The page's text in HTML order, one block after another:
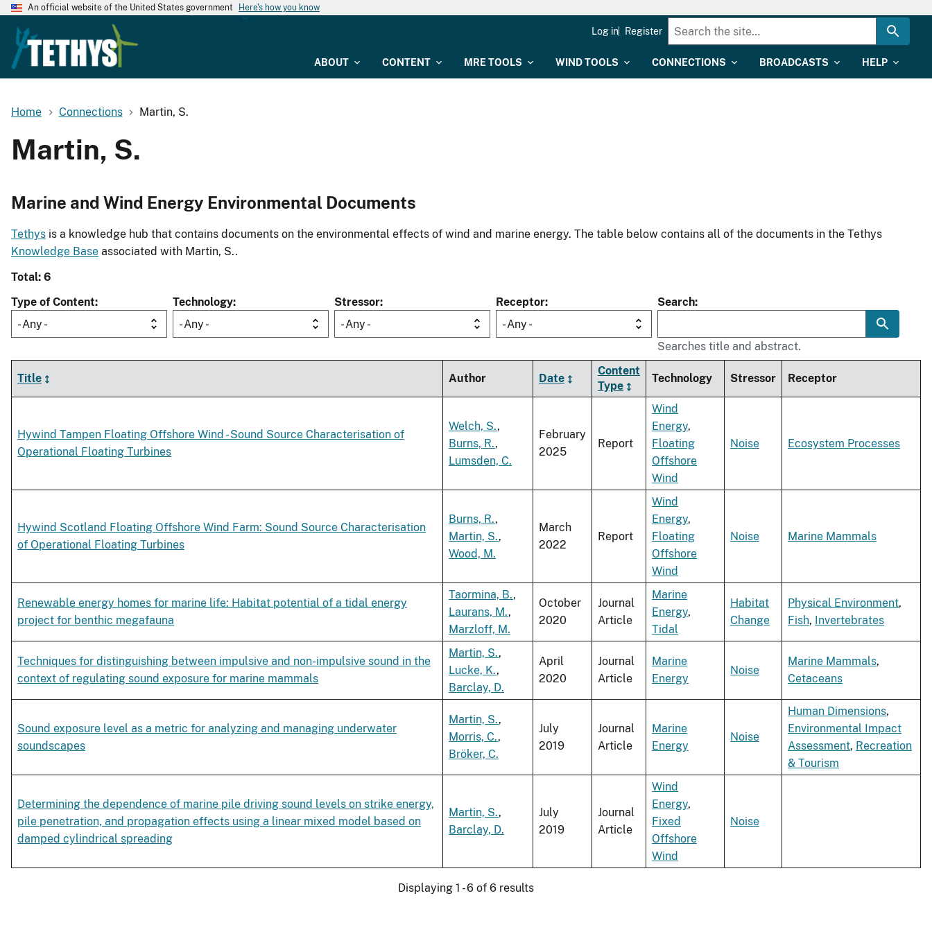
An official website of the United States government Here's how you know
ABOUT CONTENT MRE TOOLS WIND TOOLS CONNECTIONS BROADCASTS HELP
Log in Register
Home Connections Martin, S.
Martin, S.
Marine and Wind Energy Environmental Documents
Tethys is a knowledge hub that contains documents on the environmental effects of wind and marine energy. The table below contains all of the documents in the Tethys
Knowledge Base associated with Martin, S..
Total: 6
Type of Content
- Any -
Technology
- Any -
Stressor
- Any -
Receptor
- Any -
Search
Searches title and abstract.
Title Author Date
Content
Type
Technology Stressor Receptor
Hywind Tampen Floating Offshore Wind - Sound Source Characterisation of
Operational Floating Turbines
Welch, S.,
Burns, R.,
Lumsden, C.
February
2025
Report
Wind
Energy,
Floating
Offshore
Wind
Noise Ecosystem Processes
Hywind Scotland Floating Offshore Wind Farm: Sound Source Characterisation
of Operational Floating Turbines
Burns, R.,
Martin, S.,
Wood, M.
March
2022
Report
Wind
Energy,
Floating
Offshore
Wind
Noise Marine Mammals
Renewable energy homes for marine life: Habitat potential of a tidal energy
project for benthic megafauna
Taormina, B.,
Laurans, M.,
Marzloff, M.
October
2020
Journal
Article
Marine
Energy,
Tidal
Habitat
Change
Physical Environment,
Fish, Invertebrates
Techniques for distinguishing between impulsive and non-impulsive sound in the
context of regulating sound exposure for marine mammals
Martin, S.,
Lucke, K.,
Barclay, D.
April
2020
Journal
Article
Marine
Energy
Noise
Marine Mammals,
Cetaceans
Sound exposure level as a metric for analyzing and managing underwater
soundscapes
Martin, S.,
Morris, C.,
Bröker, C.
July
2019
Journal
Article
Marine
Energy
Noise
Human Dimensions,
Environmental Impact
Assessment, Recreation
& Tourism
Determining the dependence of marine pile driving sound levels on strike energy,
pile penetration, and propagation effects using a linear mixed model based on
damped cylindrical spreading
Martin, S.,
Barclay, D.
July
2019
Journal
Article
Wind
Energy,
Fixed
Offshore
Wind
Noise
Displaying 1 - 6 of 6 results